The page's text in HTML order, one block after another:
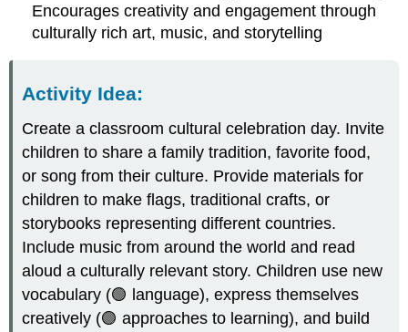
Encourages creativity and engagement through
culturally rich art, music, and storytelling
Activity Idea:
Create a classroom cultural celebration day. Invite
children to share a family tradition, favorite food,
or song from their culture. Provide materials for
children to make flags, traditional crafts, or
storybooks representing different countries.
Include music from around the world and read
aloud a culturally relevant story. Children use new
vocabulary (🟢 language), express themselves
creatively (🟣 approaches to learning), and build